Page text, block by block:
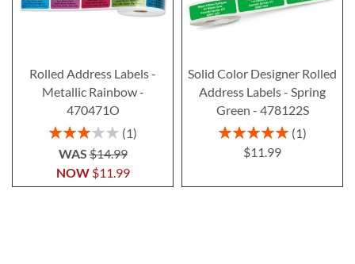
Rolled Address Labels -
Metallic Rainbow -
470471O
Rating:
1
NOW $11.99
WAS$14.99
Solid Color Designer Rolled
Address Labels - Spring
Green - 478122S
Rating:
1
$11.99